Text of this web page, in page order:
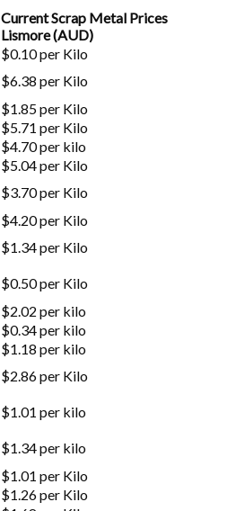
Current Scrap Metal Prices
Lismore (AUD)
$0.10 per Kilo
$6.38 per Kilo
$1.85 per Kilo
$5.71 per Kilo
$4.70 per kilo
$5.04 per Kilo
$3.70 per Kilo
$4.20 per Kilo
$1.34 per Kilo
$0.50 per Kilo
$2.02 per kilo
$0.34 per kilo
$1.18 per kilo
$2.86 per Kilo
$1.01 per kilo
$1.34 per kilo
$1.01 per Kilo
$1.26 per Kilo